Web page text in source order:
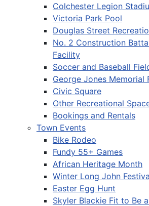
Colchester Legion
Victoria Park Pool
Douglas Street
No. 2 Construction
Facility
Soccer and Baseball
George Jones Memorial
Civic Square
Other Recreational
Bookings and Rentals
Town Events
Bike Rodeo
Fundy 55+ Games
African Heritage Month
Winter Long John
Easter Egg Hunt
Skyler Blackie Fit to Be